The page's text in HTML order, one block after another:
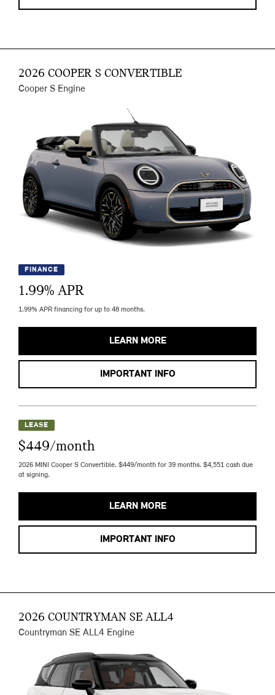
2026 COOPER S CONVERTIBLE
Cooper S Engine
FINANCE
1.99% APR
1.99% APR financing for up to 48 months.
LEARN MORE
IMPORTANT INFO
LEASE
$449/month
2026 MINI Cooper S Convertible. $449/month for 39 months. $4,551 cash due
at signing.
LEARN MORE
IMPORTANT INFO
2026 COUNTRYMAN SE ALL4
Countryman SE ALL4 Engine